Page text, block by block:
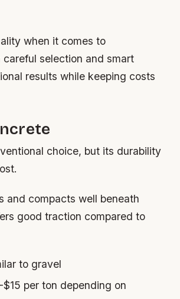
when it comes to
selection and smart
results while keeping costs
choice, but its durability
and compacts well beneath
good traction compared to
to gravel
per ton depending on